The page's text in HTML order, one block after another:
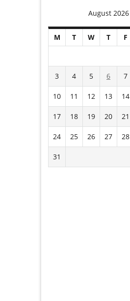
August 2026
M T W T F
3 4 5 6 7
10 11 12 13 14
17 18 19 20 21
24 25 26 27 28
31